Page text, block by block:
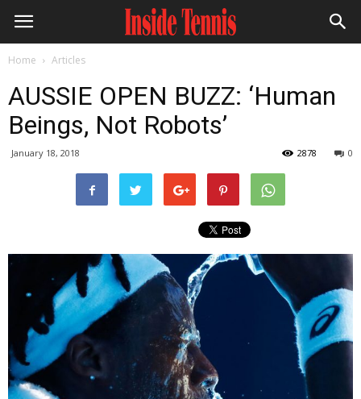
Home Articles
AUSSIE OPEN BUZZ: ‘Human
Beings, Not Robots’
January 18, 2018 0
2878